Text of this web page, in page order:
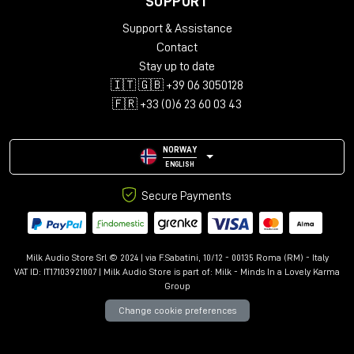
7.0-7.1.6, 9.0.4-9.1.6
Support for up to 12 immersive channels
Library with over 150 presets
Advanced controls: Kill Dry/Wet, Freeze, Mix Lock, A/B
Resizable interface with Undo/Redo
Support & Assistance
Contact
Stay up to date
🇮🇹 🇬🇧 +39 06 3050128
🇫🇷 +33 (0)6 23 60 03 43
NORWAY
ENGLISH
Secure Payments
Milk Audio Store Srl © 2024 | via F.Sabatini, 10/12 - 00135 Roma (RM) - Italy
VAT ID: IT17103921007 | Milk Audio Store is part of: Milk - Minds In a Lovely Karma
Group
Change cookie preferences